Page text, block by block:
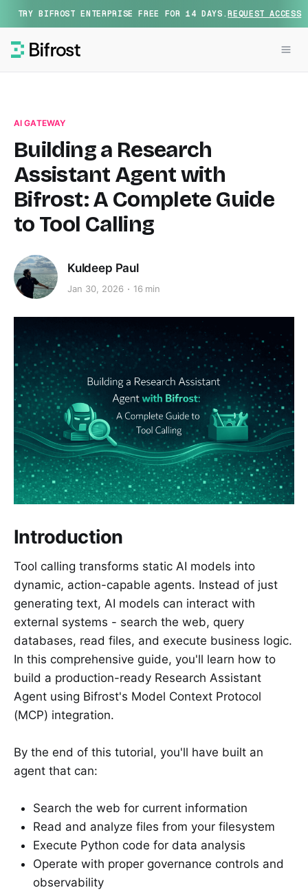
TRY BIFROST ENTERPRISE FREE FOR 14 DAYS.REQUEST ACCESS
AI GATEWAY
Building a Research
Assistant Agent with
Bifrost: A Complete Guide
to Tool Calling
Kuldeep Paul
Jan 30, 2026 16 min
Introduction
Tool calling transforms static AI models into
dynamic, action-capable agents. Instead of just
generating text, AI models can interact with
external systems - search the web, query
databases, read files, and execute business logic.
In this comprehensive guide, you'll learn how to
build a production-ready Research Assistant
Agent using Bifrost's Model Context Protocol
(MCP) integration.
By the end of this tutorial, you'll have built an
agent that can:
Search the web for current information
Read and analyze files from your filesystem
Execute Python code for data analysis
Operate with proper governance controls and
observability